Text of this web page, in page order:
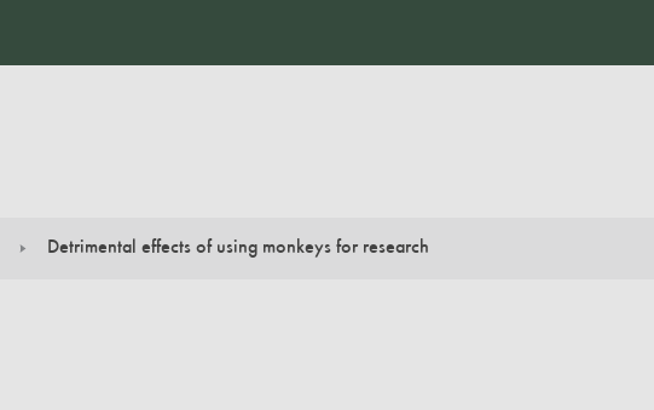
Detrimental effects of using monkeys for research